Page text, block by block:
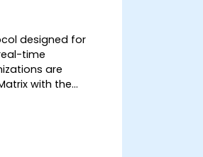
designed for
time
are
with the
maintain end-to-